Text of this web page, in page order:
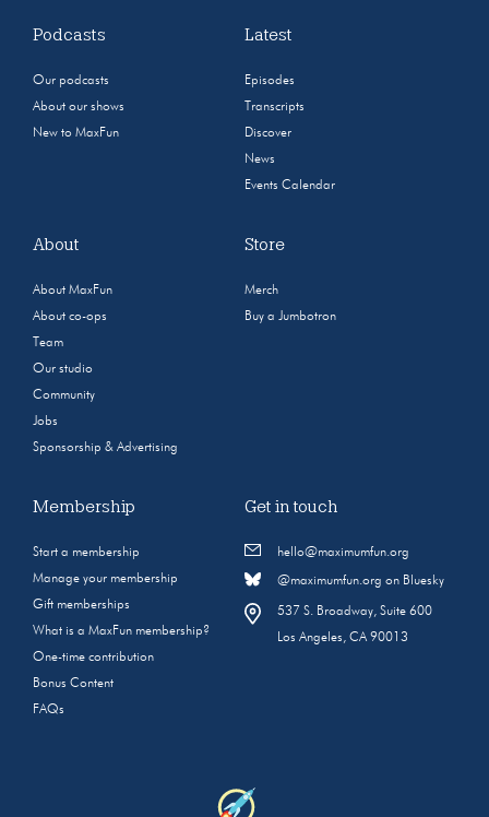
Podcasts
Our podcasts
About our shows
New to MaxFun
Latest
Episodes
Transcripts
Discover
News
Events Calendar
About
About MaxFun
About co-ops
Team
Our studio
Community
Jobs
Sponsorship & Advertising
Store
Merch
Buy a Jumbotron
Membership
Start a membership
Manage your membership
Gift memberships
What is a MaxFun membership?
One-time contribution
Bonus Content
FAQs
Get in touch
hello@maximumfun.org
@maximumfun.org on Bluesky
537 S. Broadway, Suite 600
Los Angeles, CA 90013